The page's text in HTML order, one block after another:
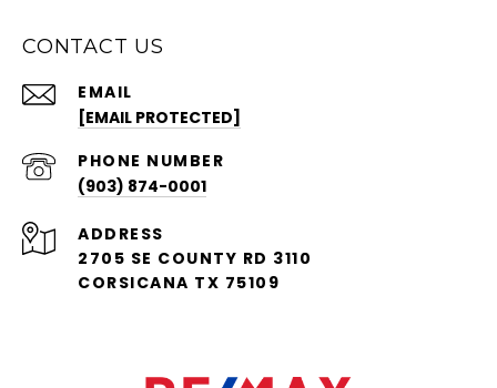
CONTACT US
EMAIL
[EMAIL PROTECTED]
PHONE NUMBER
(903) 874-0001
ADDRESS
2705 SE COUNTY RD 3110
CORSICANA TX 75109